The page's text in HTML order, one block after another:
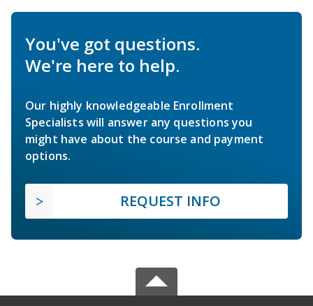
You've got questions.
We're here to help.
Our highly knowledgeable Enrollment
Specialists will answer any questions you
might have about the course and payment
options.
REQUEST INFO